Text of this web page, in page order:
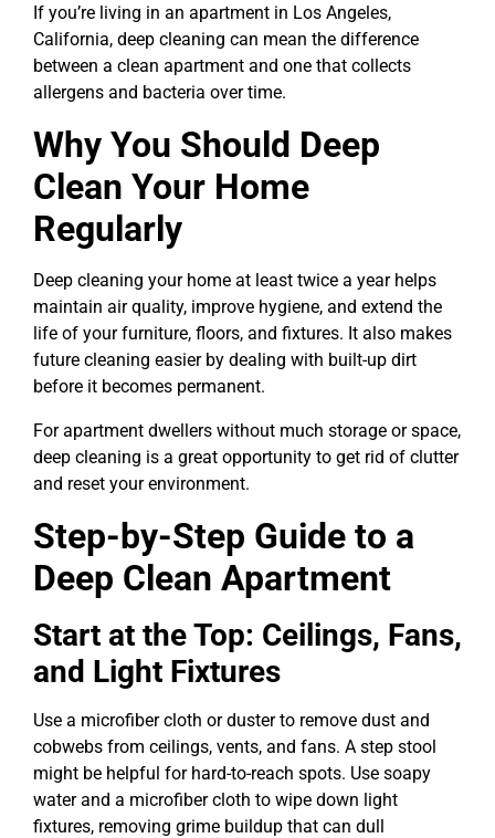
If you’re living in an apartment in Los Angeles,
California, deep cleaning can mean the difference
between a clean apartment and one that collects
allergens and bacteria over time.
Why You Should Deep
Clean Your Home
Regularly
Deep cleaning your home at least twice a year helps
maintain air quality, improve hygiene, and extend the
life of your furniture, floors, and fixtures. It also makes
future cleaning easier by dealing with built-up dirt
before it becomes permanent.
For apartment dwellers without much storage or space,
deep cleaning is a great opportunity to get rid of clutter
and reset your environment.
Step-by-Step Guide to a
Deep Clean Apartment
Start at the Top: Ceilings, Fans,
and Light Fixtures
Use a microfiber cloth or duster to remove dust and
cobwebs from ceilings, vents, and fans. A step stool
might be helpful for hard-to-reach spots. Use soapy
water and a microfiber cloth to wipe down light
fixtures, removing grime buildup that can dull